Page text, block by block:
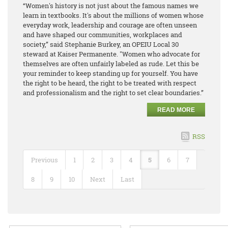
“Women's history is not just about the famous names we
learn in textbooks. It's about the millions of women whose
everyday work, leadership and courage are often unseen
and have shaped our communities, workplaces and
society,” said Stephanie Burkey, an OPEIU Local 30
steward at Kaiser Permanente. "Women who advocate for
themselves are often unfairly labeled as rude. Let this be
your reminder to keep standing up for yourself. You have
the right to be heard, the right to be treated with respect
and professionalism and the right to set clear boundaries.”
READ MORE
RSS
Previous 1 2 3 4 5 6 7
8 9 10 Next Last